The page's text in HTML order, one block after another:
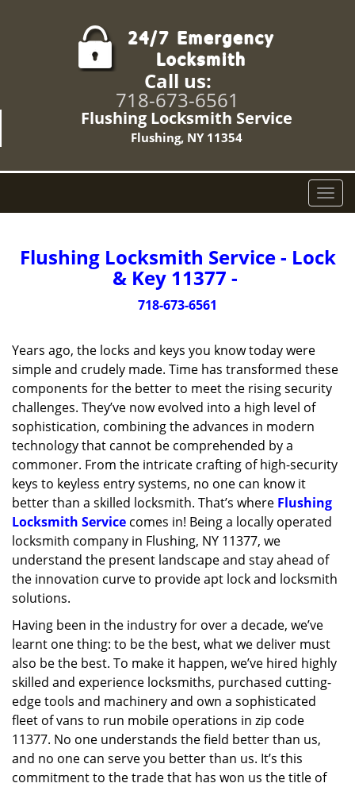
Call us:
718-673-6561
Flushing Locksmith Service
Flushing, NY 11354
T
o
g
l
g
a
n
Flushing Locksmith Service - Lock
& Key 11377 -
718-673-6561
Years ago, the locks and keys you know today were
simple and crudely made. Time has transformed these
components for the better to meet the rising security
challenges. They’ve now evolved into a high level of
sophistication, combining the advances in modern
technology that cannot be comprehended by a
commoner. From the intricate crafting of high-security
keys to keyless entry systems, no one can know it
better than a skilled locksmith. That’s where Flushing
Locksmith Service comes in! Being a locally operated
locksmith company in Flushing, NY 11377, we
understand the present landscape and stay ahead of
the innovation curve to provide apt lock and locksmith
solutions.
Having been in the industry for over a decade, we’ve
learnt one thing: to be the best, what we deliver must
also be the best. To make it happen, we’ve hired highly
skilled and experience locksmiths, purchased cutting-
edge tools and machinery and own a sophisticated
fleet of vans to run mobile operations in zip code
11377. No one understands the field better than us,
and no one can serve you better than us. It’s this
commitment to the trade that has won us the title of